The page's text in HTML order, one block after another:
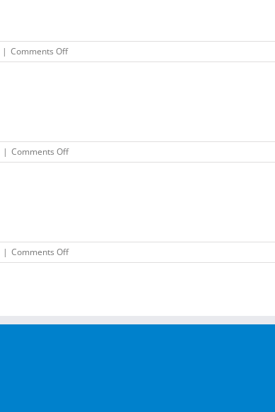
| Comments Offon
Avis
| Comments Offon
Hertz
| Comments Offon
Driveaway